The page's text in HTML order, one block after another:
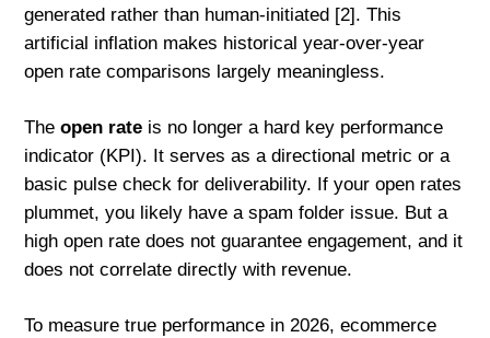
generated rather than human-initiated [2]. This
artificial inflation makes historical year-over-year
open rate comparisons largely meaningless.
Theopen rate is no longer a hard key performance
indicator (KPI). It serves as a directional metric or a
basic pulse check for deliverability. If your open rates
plummet, you likely have a spam folder issue. But a
high open rate does not guarantee engagement, and it
does not correlate directly with revenue.
To measure true performance in 2026, ecommerce